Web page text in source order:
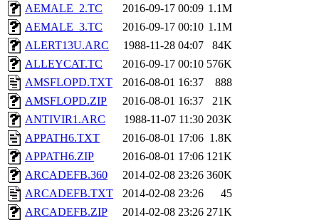
AEMALE_2.TC
2016-09-17 00:09 1.1M
AEMALE_3.TC
2016-09-17 00:10 1.1M
ALERT13U.ARC
1988-11-28 04:07
84K
ALLEYCAT.TC
2016-09-17 00:10 576K
AMSFLOPD.TXT
2016-08-01 16:37
888
AMSFLOPD.ZIP
2016-08-01 16:37
21K
ANTIVIR1.ARC
1988-11-07 11:30 203K
APPATH6.TXT
2016-08-01 17:06 1.8K
APPATH6.ZIP
2016-08-01 17:06 121K
ARCADEFB.360
2014-02-08 23:26 360K
ARCADEFB.TXT
2014-02-08 23:26
45
ARCADEFB.ZIP
2014-02-08 23:26 271K